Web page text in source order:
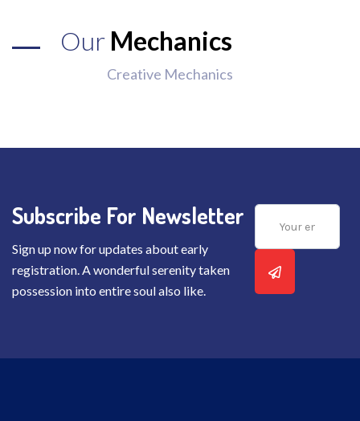
Our Mechanics
Creative Mechanics
Subscribe For Newsletter
Sign up now for updates about early
registration. A wonderful serenity taken
possession into entire soul also like.